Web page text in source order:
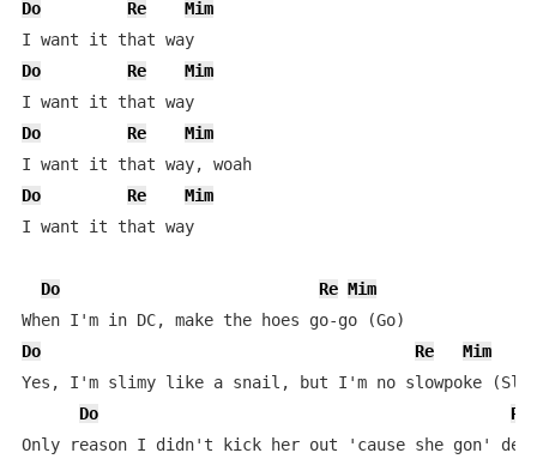
Do Re
Mim
I want it that way
Do
Re
Mim
I want it that way
Do
Re
Mim
I want it that way, woah
Do
Re
Mim
I want it that way
Do Re Mim
Do
Re
Mim
Yes, I'm slimy like a snail, but I'm no slowpoke
Do
Re